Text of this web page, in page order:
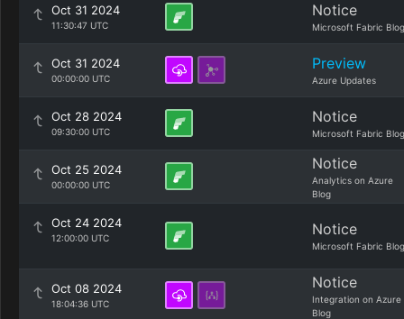
Oct 31 2024
11:30:47 UTC
Notice
Microsoft Fabric Blog
Oct 31 2024
00:00:00 UTC
Preview
Azure Updates
Oct 28 2024
09:30:00 UTC
Notice
Microsoft Fabric Blog
Oct 25 2024
00:00:00 UTC
Notice
Analytics on Azure
Blog
Oct 24 2024
12:00:00 UTC Notice
Microsoft Fabric Blog
Oct 08 2024
18:04:36 UTC
Notice
Integration on Azure
Blog